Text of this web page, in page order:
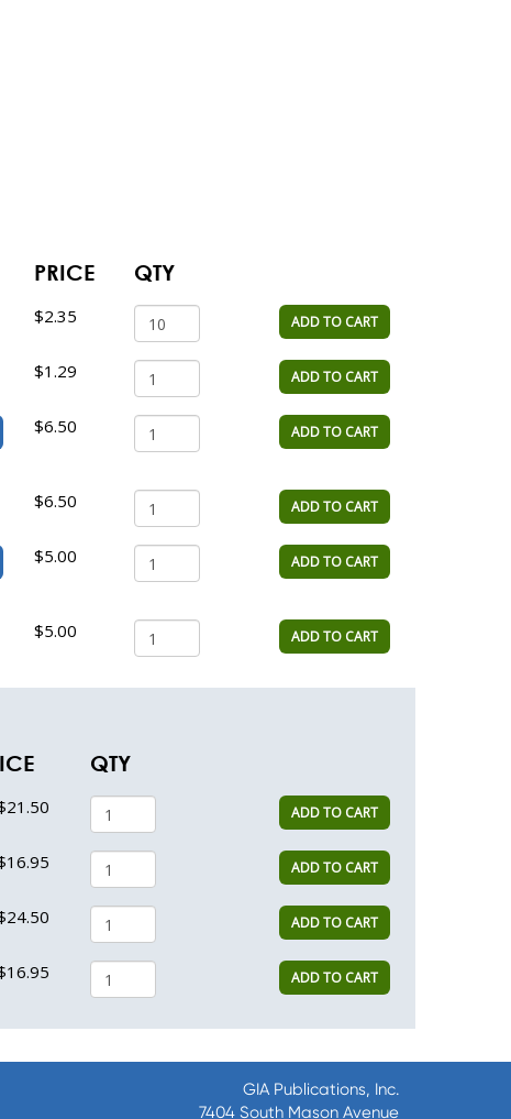
PRICE QTY
$2.35 ADD TO CART
$1.29 ADD TO CART
$6.50 ADD TO CART
$6.50 ADD TO CART
$5.00 ADD TO CART
$5.00 ADD TO CART
QTY
ADD TO CART
ADD TO CART
ADD TO CART
ADD TO CART
GIA Publications, Inc.
7404 South Mason Avenue